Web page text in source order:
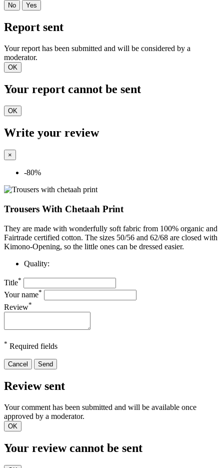
No Yes
Report sent
Your report has been submitted and will be considered by a
moderator.
OK
Your report cannot be sent
OK
Write your review
×
-80%
Trousers With Chetaah Print
They are made with wonderfully soft fabric from 100% organic and
Fairtrade certified cotton. The sizes 50/56 and 62/68 are closed with
Kimono-Opening, so the little ones can be dressed easier.
Quality:
Title*
Your name*
Review*
* Required fields
Cancel Send
Review sent
Your comment has been submitted and will be available once
approved by a moderator.
OK
Your review cannot be sent